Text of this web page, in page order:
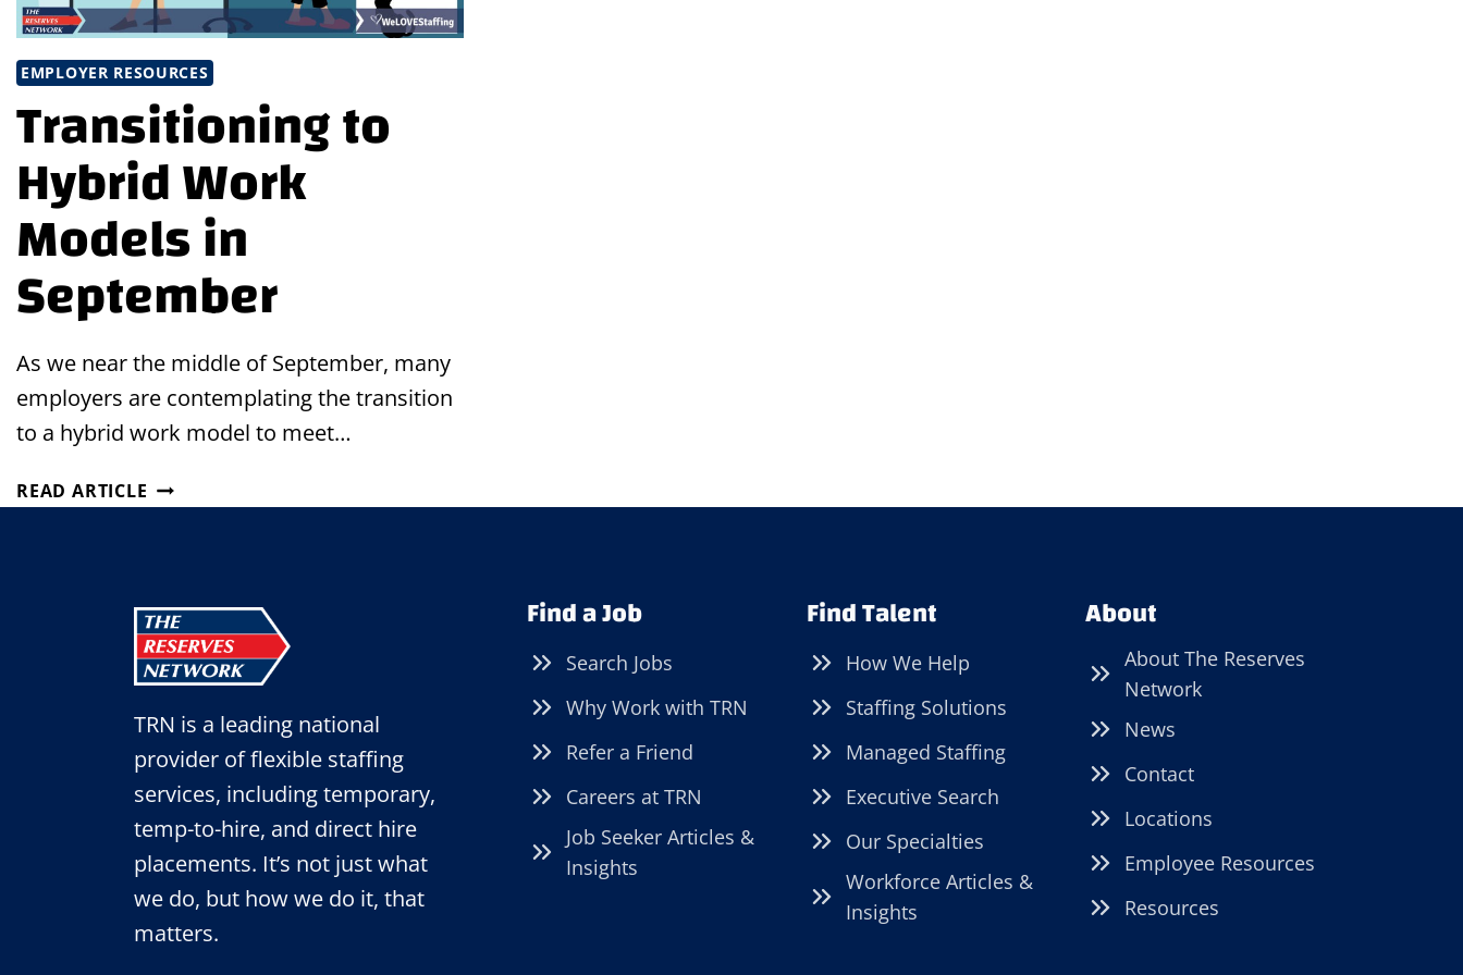
EMPLOYER RESOURCES
Transitioning to
Hybrid Work
Models in
September
As we near the middle of September, many
employers are contemplating the transition
to a hybrid work model to meet…
READ ARTICLE TRANSITIONING
TO
IN
SEPTEMBER
TRN is a leading national
provider of flexible staffing
services, including temporary,
temp-to-hire, and direct hire
placements. It’s not just what
we do, but how we do it, that
matters.
Find a Job
Search Jobs
Why Work with TRN
Refer a Friend
Careers at TRN
Job Seeker Articles &
Insights
Find Talent
How We Help
Staffing Solutions
Managed Staffing
Executive Search
Our Specialties
Workforce Articles &
Insights
About
About The Reserves
Network
News
Contact
Locations
Employee Resources
Resources